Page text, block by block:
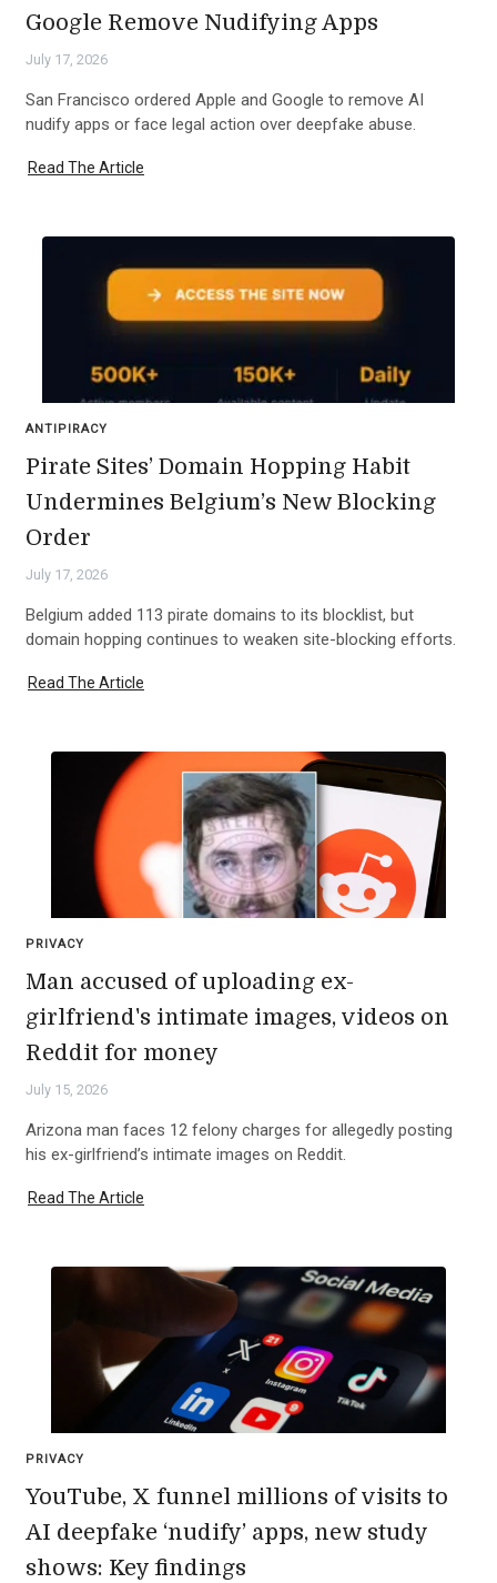
Google Remove Nudifying Apps
July 17, 2026
San Francisco ordered Apple and Google to remove AI
nudify apps or face legal action over deepfake abuse.
Read The Article
ANTIPIRACY
Pirate Sites’ Domain Hopping Habit
Undermines Belgium’s New Blocking
Order
July 17, 2026
Belgium added 113 pirate domains to its blocklist, but
domain hopping continues to weaken site-blocking efforts.
Read The Article
PRIVACY
Man accused of uploading ex-
girlfriend's intimate images, videos on
Reddit for money
July 15, 2026
Arizona man faces 12 felony charges for allegedly posting
his ex-girlfriend’s intimate images on Reddit.
Read The Article
PRIVACY
YouTube, X funnel millions of visits to
AI deepfake ‘nudify’ apps, new study
shows: Key findings